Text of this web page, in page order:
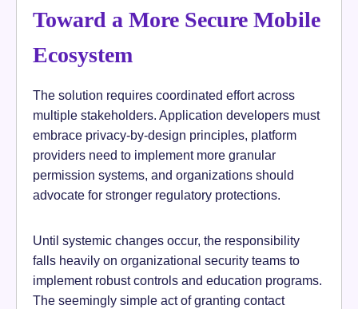
Toward a More Secure Mobile
Ecosystem
The solution requires coordinated effort across
multiple stakeholders. Application developers must
embrace privacy-by-design principles, platform
providers need to implement more granular
permission systems, and organizations should
advocate for stronger regulatory protections.
Until systemic changes occur, the responsibility
falls heavily on organizational security teams to
implement robust controls and education programs.
The seemingly simple act of granting contact